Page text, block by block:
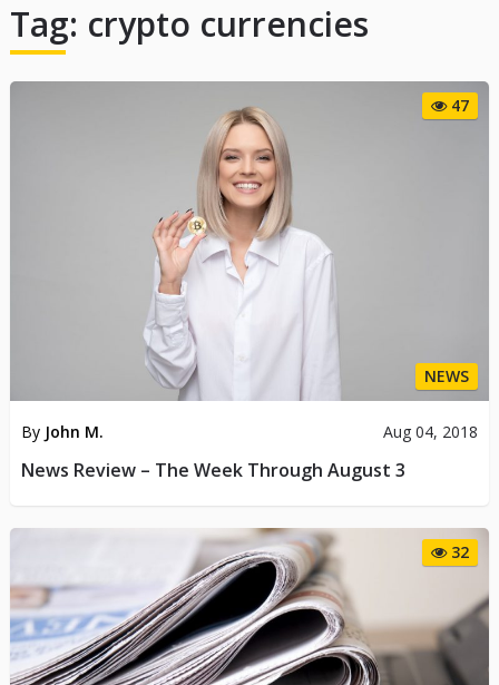
Tag: crypto currencies
47
NEWS
By John M. Aug 04, 2018
News Review – The Week Through August 3
32